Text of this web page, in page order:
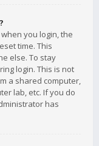
you login, the
time. This
else. To stay
login. This is not
a shared computer,
lab, etc. If you do
has